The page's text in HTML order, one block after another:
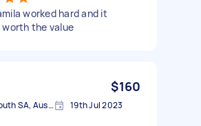
worked hard and it
worth the value
$160
Henley Beach South SA, Australia 19th Jul 2023